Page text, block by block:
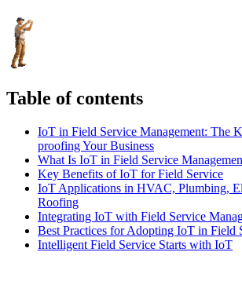
Table of contents
IoT in Field Service Management: The
proofing Your Business
What Is IoT in Field Service
Key Benefits of IoT for Field Service
IoT Applications in HVAC, Plumbing,
Roofing
Integrating IoT with Field Service
Best Practices for Adopting IoT in Field
Intelligent Field Service Starts with IoT